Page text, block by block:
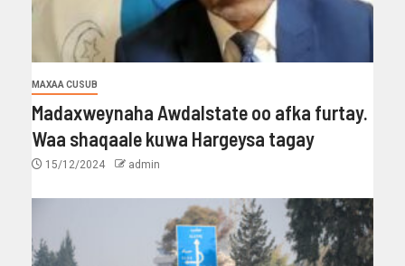
MAXAA CUSUB
Madaxweynaha Awdalstate oo afka furtay.
Waa shaqaale kuwa Hargeysa tagay
15/12/2024 admin